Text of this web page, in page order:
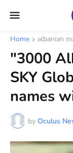
Home albanian
"3000
SKY
names
by Oculus